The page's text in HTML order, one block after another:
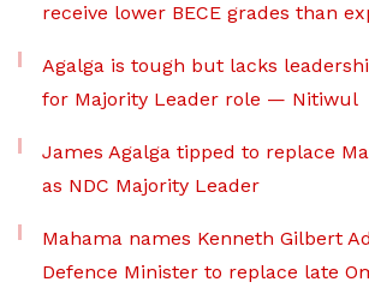
receive lower BECE grades than
Agalga is tough but lacks
for Majority Leader role — Nitiwul
James Agalga tipped to replace
as NDC Majority Leader
Mahama names Kenneth Gilbert
Defence Minister to replace late